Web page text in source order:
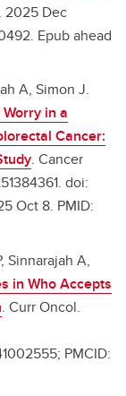
2025 Dec
Epub ahead
A, Simon J.
in a
Cancer:
. Cancer
doi:
Oct 8. PMID:
Sinnarajah A,
in Who Accepts
. Curr Oncol.
PMCID: